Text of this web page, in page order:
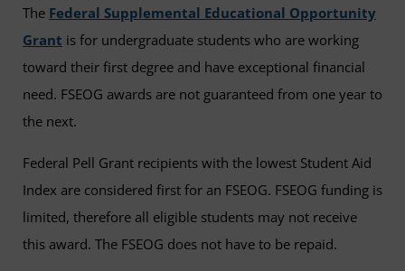
The Federal Supplemental Educational Opportunity
Grant is for undergraduate students who are working
toward their first degree and have exceptional financial
need. FSEOG awards are not guaranteed from one year to
the next.
Federal Pell Grant recipients with the lowest Student Aid
Index are considered first for an FSEOG. FSEOG funding is
limited, therefore all eligible students may not receive
this award. The FSEOG does not have to be repaid.